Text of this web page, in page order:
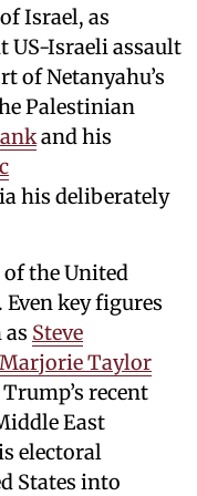
Israel, as
US-Israeli assault
of Netanyahu’s
Palestinian
and his
his deliberately
the United
key figures
Steve
Marjorie Taylor
recent
East
electoral
States into